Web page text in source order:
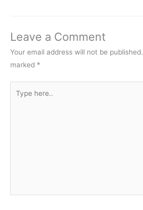
Leave a Comment
Your email address will not be published.
marked *
here..